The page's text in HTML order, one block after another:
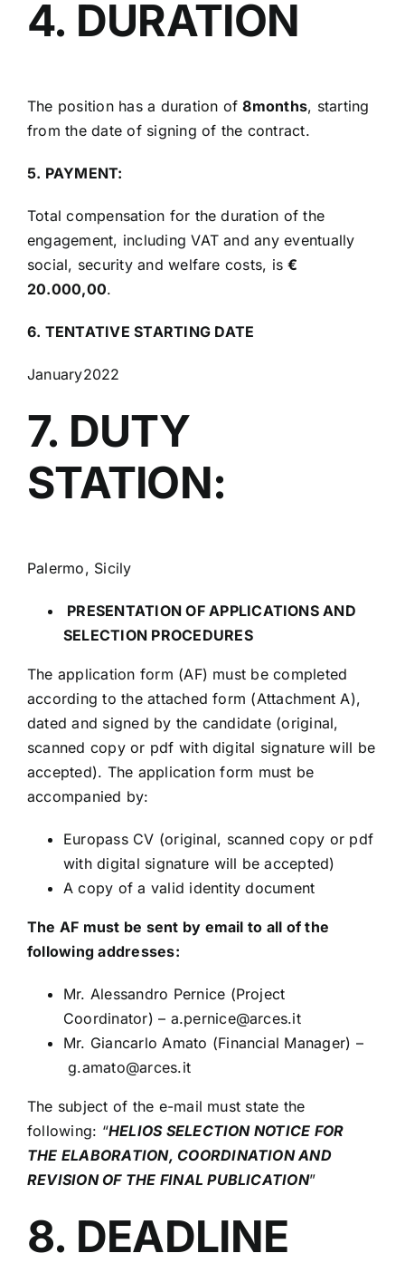
4. DURATION
The position has a duration of8months, starting
from the date of signing of the contract.
5. PAYMENT:
Total compensation for the duration of the
engagement, including VAT and any eventually
social, security and welfare costs, is€
20.000,00.
6. TENTATIVE STARTING DATE
January2022
7. DUTY
STATION:
Palermo, Sicily
PRESENTATION OF APPLICATIONS AND
SELECTION PROCEDURES
The application form (AF) must be completed
according to the attached form (Attachment A),
dated and signed by the candidate (original,
scanned copy or pdf with digital signature will be
accepted). The application form must be
accompanied by:
Europass CV (original, scanned copy or pdf
with digital signature will be accepted)
A copy of a valid identity document
The AF must be sent by email to all of the
following addresses:
Mr. Alessandro Pernice (Project
Coordinator) – a.pernice@arces.it
Mr. Giancarlo Amato (Financial Manager) –
g.amato@arces.it
The subject of the e-mail must state the
following: “HELIOS SELECTION NOTICE FOR
THE ELABORATION, COORDINATION AND
REVISION OF THE FINAL PUBLICATION”
8. DEADLINE